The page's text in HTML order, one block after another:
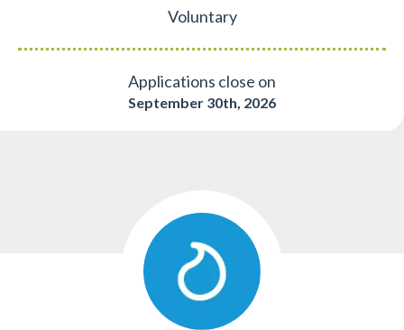
Voluntary
Applications close on
September 30th, 2026